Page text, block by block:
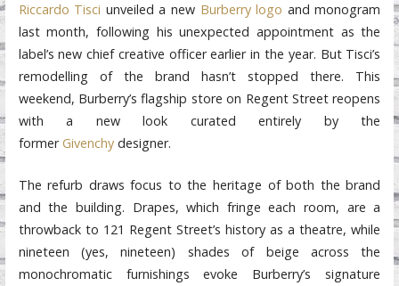
Riccardo Tisci unveiled a new Burberry logo and monogram
last month, following his unexpected appointment as the
label’s new chief creative officer earlier in the year. But Tisci’s
remodelling of the brand hasn’t stopped there. This
weekend, Burberry’s flagship store on Regent Street reopens
with a new look curated entirely by the
formerGivenchydesigner.
The refurb draws focus to the heritage of both the brand
and the building. Drapes, which fringe each room, are a
throwback to 121 Regent Street’s history as a theatre, while
nineteen (yes, nineteen) shades of beige across the
monochromatic furnishings evoke Burberry’s signature